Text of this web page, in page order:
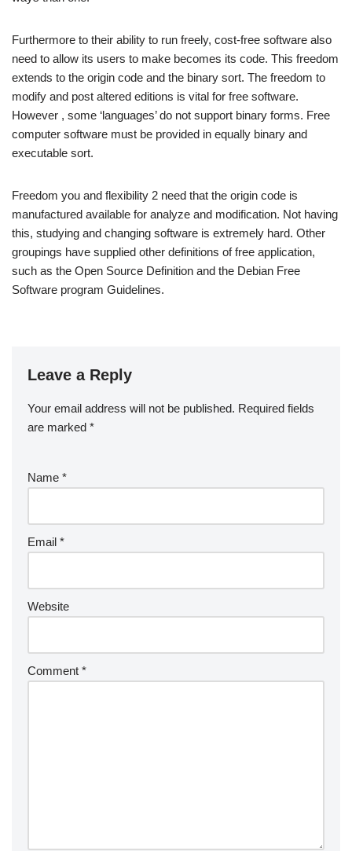
Furthermore to their ability to run freely, cost-free software also
need to allow its users to make becomes its code. This freedom
extends to the origin code and the binary sort. The freedom to
modify and post altered editions is vital for free software.
However , some ‘languages’ do not support binary forms. Free
computer software must be provided in equally binary and
executable sort.
Freedom you and flexibility 2 need that the origin code is
manufactured available for analyze and modification. Not having
this, studying and changing software is extremely hard. Other
groupings have supplied other definitions of free application,
such as the Open Source Definition and the Debian Free
Software program Guidelines.
Leave a Reply
Your email address will not be published. Required fields
are marked *
Name *
Email *
Website
Comment *